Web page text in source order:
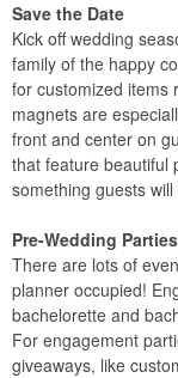
Save the Date
Kick off wedding
family of the happy
for customized items
magnets are
front and center on
that feature beautiful
something guests
Pre-Wedding Parties
There are lots of
planner occupied!
bachelorette and
For engagement
giveaways, like